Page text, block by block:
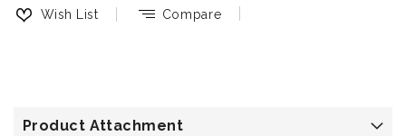
Wish List Compare
Product Attachment